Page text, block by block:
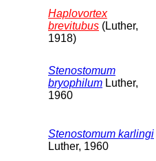
Haplovortex
brevitubus (Luther,
1918)
Stenostomum
bryophilum Luther,
1960
Stenostomum karlingi
Luther, 1960